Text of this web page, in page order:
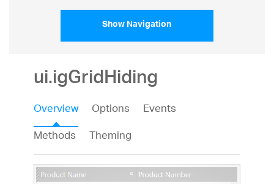
Show Navigation
ui.igGridHiding
Overview Options
Events
Methods
Theming